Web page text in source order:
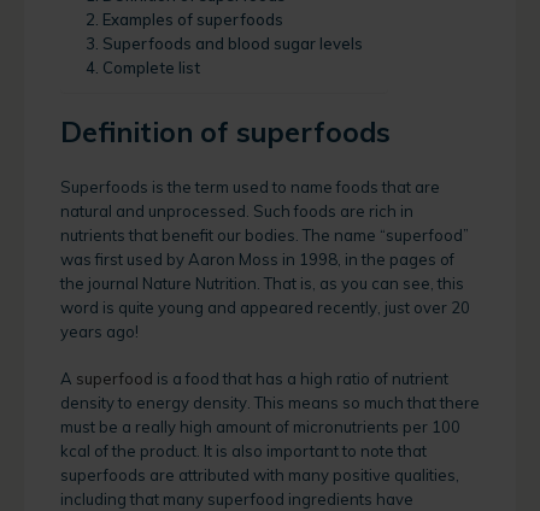
Examples of superfoods
Superfoods and blood sugar levels
Complete list
Definition of superfoods
Superfoods is the term used to name foods that are
natural and unprocessed. Such foods are rich in
nutrients that benefit our bodies. The name “superfood”
was first used by Aaron Moss in 1998, in the pages of
the journal Nature Nutrition. That is, as you can see, this
word is quite young and appeared recently, just over 20
years ago!
A superfood is a food that has a high ratio of nutrient
density to energy density. This means so much that there
must be a really high amount of micronutrients per 100
kcal of the product. It is also important to note that
superfoods are attributed with many positive qualities,
including that many superfood ingredients have